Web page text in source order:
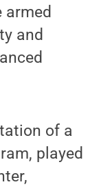
armed
and
of a
played